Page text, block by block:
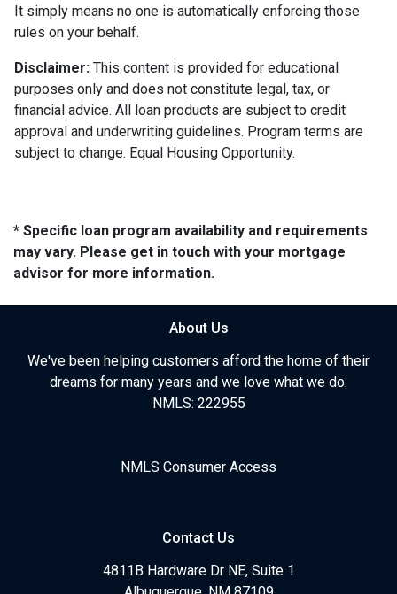
It simply means no one is automatically enforcing those
rules on your behalf.
Disclaimer: This content is provided for educational
purposes only and does not constitute legal, tax, or
financial advice. All loan products are subject to credit
approval and underwriting guidelines. Program terms are
subject to change. Equal Housing Opportunity.
* Specific loan program availability and requirements
may vary. Please get in touch with your mortgage
advisor for more information.
About Us
We've been helping customers afford the home of their
dreams for many years and we love what we do.
NMLS: 222955
NMLS Consumer Access
Contact Us
4811B Hardware Dr NE, Suite 1